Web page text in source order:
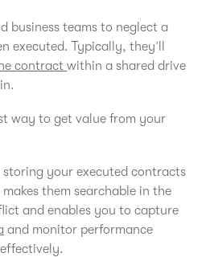
business teams to neglect a
executed. Typically, they’ll
contract within a shared drive
way to get value from your
storing your executed contracts
them searchable in the
and enables you to capture
and monitor performance